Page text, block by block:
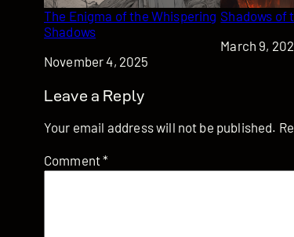
The Enigma of the Whispering
Shadows
Date
November 4, 2025
Shadows of
Date
March 9,
Leave a Reply
Your email address will not be published.
Comment*